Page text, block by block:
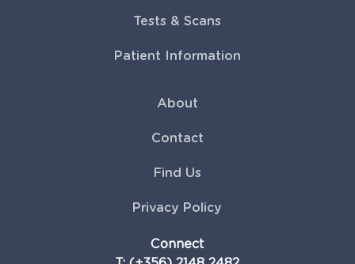
Tests & Scans
Patient Information
About
Contact
Find Us
Privacy Policy
Connect